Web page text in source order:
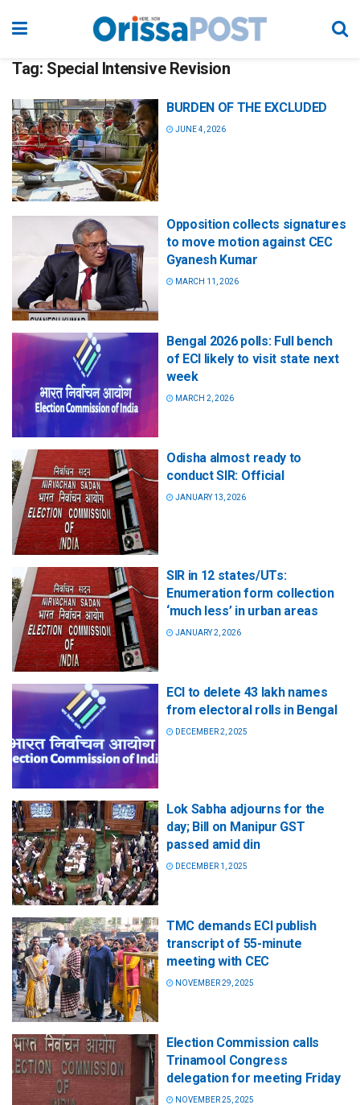
Tag: Special Intensive Revision
BURDEN OF THE EXCLUDED
JUNE 4, 2026
Opposition collects signatures
to move motion against CEC
Gyanesh Kumar
MARCH 11, 2026
Bengal 2026 polls: Full bench
of ECI likely to visit state next
week
MARCH 2, 2026
Odisha almost ready to
conduct SIR: Official
JANUARY 13, 2026
SIR in 12 states/UTs:
Enumeration form collection
‘much less’ in urban areas
JANUARY 2, 2026
ECI to delete 43 lakh names
from electoral rolls in Bengal
DECEMBER 2, 2025
Lok Sabha adjourns for the
day; Bill on Manipur GST
passed amid din
DECEMBER 1, 2025
TMC demands ECI publish
transcript of 55-minute
meeting with CEC
NOVEMBER 29, 2025
Election Commission calls
Trinamool Congress
delegation for meeting Friday
NOVEMBER 25, 2025